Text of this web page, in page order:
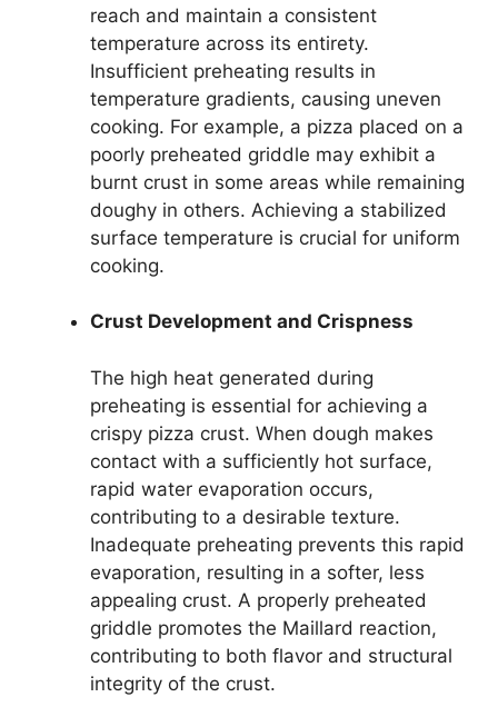
reach and maintain a consistent
temperature across its entirety.
Insufficient preheating results in
temperature gradients, causing uneven
cooking. For example, a pizza placed on a
poorly preheated griddle may exhibit a
burnt crust in some areas while remaining
doughy in others. Achieving a stabilized
surface temperature is crucial for uniform
cooking.
Crust Development and Crispness
The high heat generated during
preheating is essential for achieving a
crispy pizza crust. When dough makes
contact with a sufficiently hot surface,
rapid water evaporation occurs,
contributing to a desirable texture.
Inadequate preheating prevents this rapid
evaporation, resulting in a softer, less
appealing crust. A properly preheated
griddle promotes the Maillard reaction,
contributing to both flavor and structural
integrity of the crust.